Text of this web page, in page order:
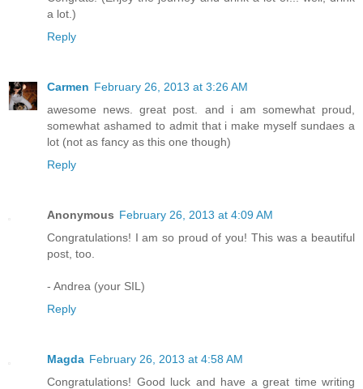
a lot.)
Reply
Carmen February 26, 2013 at 3:26 AM
awesome news. great post. and i am somewhat proud,
somewhat ashamed to admit that i make myself sundaes a
lot (not as fancy as this one though)
Reply
Anonymous February 26, 2013 at 4:09 AM
Congratulations! I am so proud of you! This was a beautiful
post, too.
- Andrea (your SIL)
Reply
Magda February 26, 2013 at 4:58 AM
Congratulations! Good luck and have a great time writing